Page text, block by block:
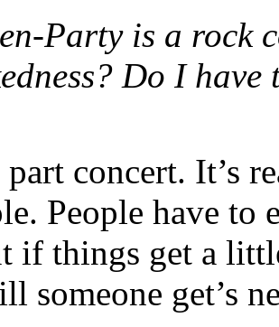
Party is a rock
Do I
concert. It’s
People have to
if things get a
someone get’s